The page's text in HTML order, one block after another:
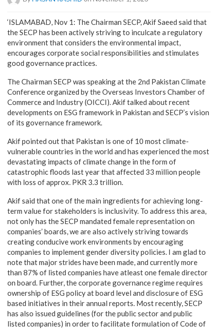
‘ISLAMABAD, Nov 1: The Chairman SECP, Akif Saeed said that
the SECP has been actively striving to inculcate a regulatory
environment that considers the environmental impact,
encourages corporate social responsibilities and stimulates
good governance practices.
The Chairman SECP was speaking at the 2nd Pakistan Climate
Conference organized by the Overseas Investors Chamber of
Commerce and Industry (OICCI). Akif talked about recent
developments on ESG framework in Pakistan and SECP’s vision
of its governance framework.
Akif pointed out that Pakistan is one of 10 most climate-
vulnerable countries in the world and has experienced the most
devastating impacts of climate change in the form of
catastrophic floods last year that affected 33 million people
with loss of approx. PKR 3.3 trillion.
Akif said that one of the main ingredients for achieving long-
term value for stakeholders is inclusivity. To address this area,
not only has the SECP mandated female representation on
companies’ boards, we are also actively striving towards
creating conducive work environments by encouraging
companies to implement gender diversity policies. I am glad to
note that major strides have been made, and currently more
than 87% of listed companies have atleast one female director
on board. Further, the corporate governance regime requires
ownership of ESG policy at board level and disclosure of ESG
based initiatives in their annual reports. Most recently, SECP
has also issued guidelines (for the public sector and public
listed companies) in order to facilitate formulation of Code of